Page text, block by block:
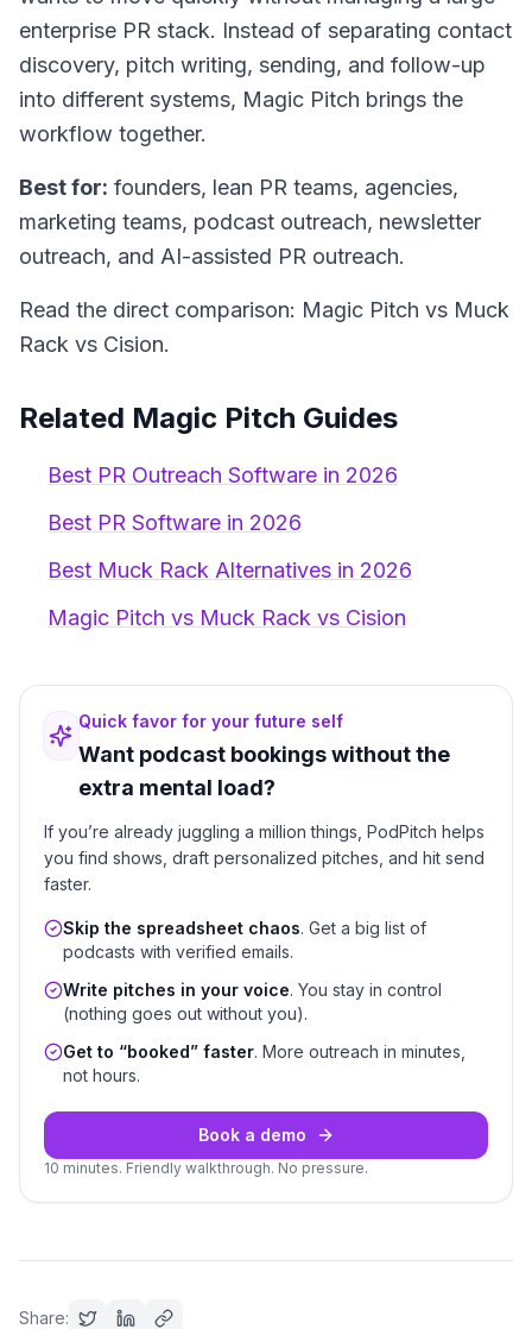
enterprise PR stack. Instead of separating contact
discovery, pitch writing, sending, and follow-up
into different systems, Magic Pitch brings the
workflow together.
Best for: founders, lean PR teams, agencies,
marketing teams, podcast outreach, newsletter
outreach, and AI-assisted PR outreach.
Read the direct comparison: Magic Pitch vs Muck
Rack vs Cision.
Related Magic Pitch Guides
Best PR Outreach Software in 2026
Best PR Software in 2026
Best Muck Rack Alternatives in 2026
Magic Pitch vs Muck Rack vs Cision
Quick favor for your future self
Want podcast bookings without the
extra mental load?
If you’re already juggling a million things, PodPitch helps
you find shows, draft personalized pitches, and hit send
faster.
Skip the spreadsheet chaos. Get a big list of
podcasts with verified emails.
Write pitches in your voice. You stay in control
(nothing goes out without you).
Get to “booked” faster. More outreach in minutes,
not hours.
Book a demo
10 minutes. Friendly walkthrough. No pressure.
Share: